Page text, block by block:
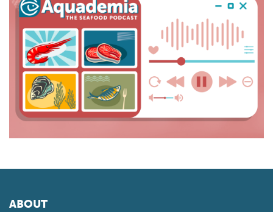
ABOUT